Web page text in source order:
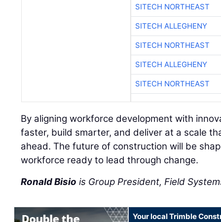
SITECH NORTHEAST
SITECH ALLEGHENY
SITECH NORTHEAST
SITECH ALLEGHENY
SITECH NORTHEAST
By aligning workforce development with
faster, build smarter, and deliver at a scale
ahead. The future of construction will be
workforce ready to lead through change.
Ronald Bisio is Group President, Field
Your local Trimble